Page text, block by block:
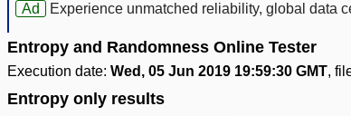
Ad Experience unmatched reliability, global data
Entropy and Randomness Online Tester
Execution date: Wed, 05 Jun 2019 19:59:30 GMT,
Entropy only results